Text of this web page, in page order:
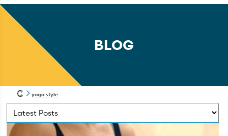
BLOG
yoga style